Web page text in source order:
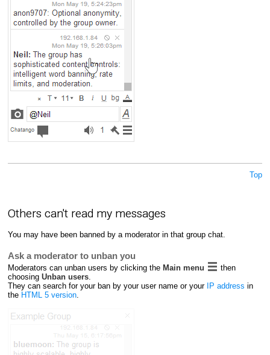
Top
Others can't read my messages
You may have been banned by a moderator in that group chat.
Ask a moderator to unban you
Moderators can unban users by clicking the Main menu
then
choosing Unban users.
They can search for your ban by your user name or your IP address in
the HTML 5 version.